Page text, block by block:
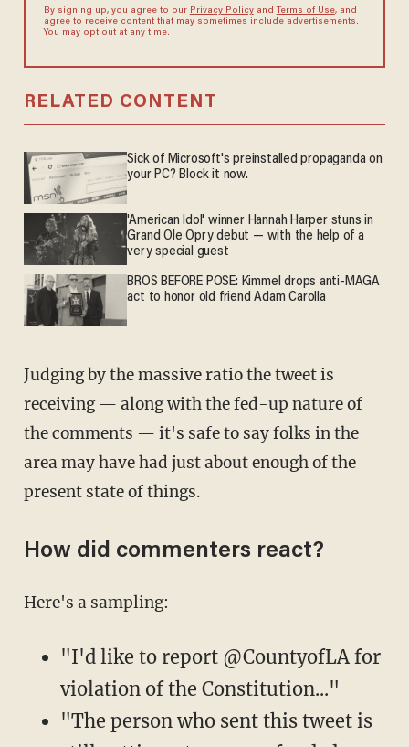
By signing up, you agree to our Privacy Policyand Terms of Use, and
agree to receive content that may sometimes include advertisements.
You may opt out at any time.
RELATED CONTENT
Sick of Microsoft's preinstalled propaganda on
your PC? Block it now.
'American Idol' winner Hannah Harper stuns in
Grand Ole Opry debut — with the help of a
very special guest
BROS BEFORE POSE: Kimmel drops anti-MAGA
act to honor old friend Adam Carolla
Judging by the massive ratio the tweet is
receiving — along with the fed-up nature of
the comments — it's safe to say folks in the
area may have had just about enough of the
present state of things.
How did commenters react?
Here's a sampling:
"I'd like to report @CountyofLA for
violation of the Constitution..."
"The person who sent this tweet is